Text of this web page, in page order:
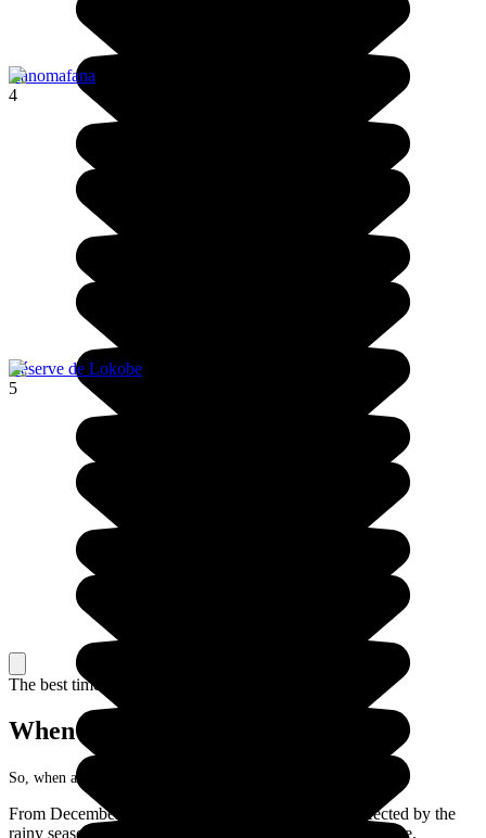
Ranomafana
4
Réserve de Lokobe
5
The best time to travel
When to go in Madagascar?
So, when are you going to visit the Big Island?
From December to March, most of the regions are affected by the
rainy season or even hurricanes! So that is not the best time.